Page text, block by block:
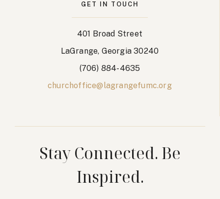
GET IN TOUCH
401 Broad Street
LaGrange, Georgia 30240
(706) 884-4635
churchoffice@lagrangefumc.org
Stay Connected. Be
Inspired.